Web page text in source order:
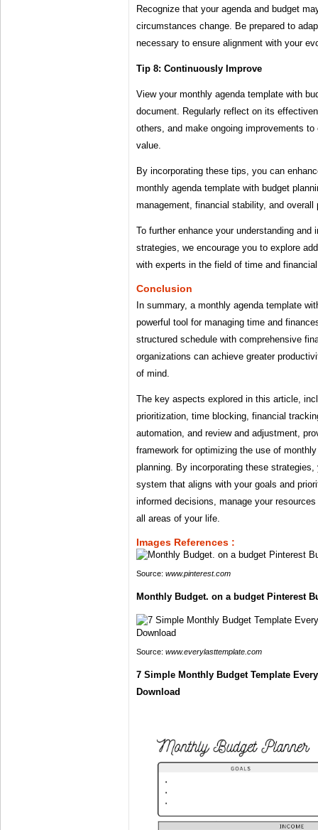
Recognize that your agenda and budget
circumstances change. Be prepared to
necessary to ensure alignment with your
Tip 8: Continuously Improve
View your monthly agenda template with
document. Regularly reflect on its
others, and make ongoing improvements
value.
By incorporating these tips, you can
monthly agenda template with budget
management, financial stability, and overall
To further enhance your understanding and
strategies, we encourage you to explore
with experts in the field of time and
Conclusion
In summary, a monthly agenda template
powerful tool for managing time and
structured schedule with comprehensive
organizations can achieve greater
of mind.
The key aspects explored in this article,
prioritization, time blocking, financial
automation, and review and adjustment,
framework for optimizing the use of
planning. By incorporating these
system that aligns with your goals and
informed decisions, manage your
all areas of your life.
Images References :
Source: www.pinterest.com
Monthly Budget. on a budget Pinterest
Source: www.everylasttemplate.com
7 Simple Monthly Budget Template
Download